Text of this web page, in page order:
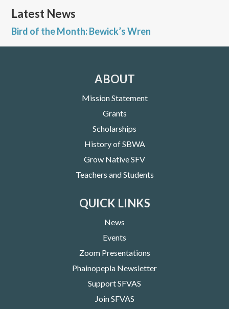
Latest News
Bird of the Month: Bewick’s Wren
ABOUT
Mission Statement
Grants
Scholarships
History of SBWA
Grow Native SFV
Teachers and Students
QUICK LINKS
News
Events
Zoom Presentations
Phainopepla Newsletter
Support SFVAS
Join SFVAS